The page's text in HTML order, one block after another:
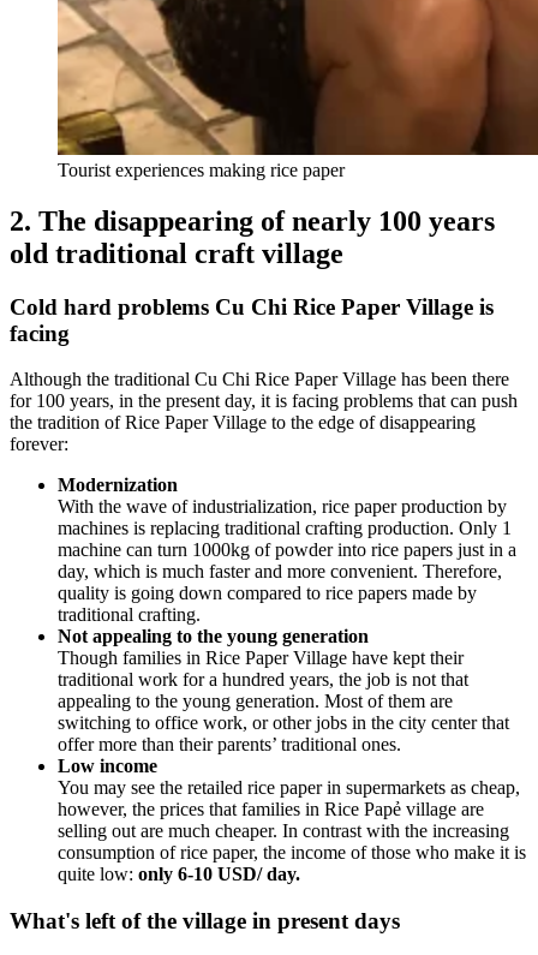
Tourist experiences making rice paper
2. The disappearing of nearly 100 years
old traditional craft village
Cold hard problems Cu Chi Rice Paper Village is
facing
Although the traditional Cu Chi Rice Paper Village has been there
for 100 years, in the present day, it is facing problems that can push
the tradition of Rice Paper Village to the edge of disappearing
forever:
Modernization
With the wave of industrialization, rice paper production by
machines is replacing traditional crafting production. Only 1
machine can turn 1000kg of powder into rice papers just in a
day, which is much faster and more convenient. Therefore,
quality is going down compared to rice papers made by
traditional crafting.
Not appealing to the young generation
Though families in Rice Paper Village have kept their
traditional work for a hundred years, the job is not that
appealing to the young generation. Most of them are
switching to office work, or other jobs in the city center that
offer more than their parents’ traditional ones.
Low income
You may see the retailed rice paper in supermarkets as cheap,
however, the prices that families in Rice Papẻ village are
selling out are much cheaper. In contrast with the increasing
consumption of rice paper, the income of those who make it is
quite low: only 6-10 USD/ day.
What's left of the village in present days